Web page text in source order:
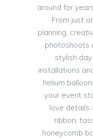
around for
From just
planning,
photoshoots
stylish
installations
helium
your event
love details
ribbon,
honeycomb